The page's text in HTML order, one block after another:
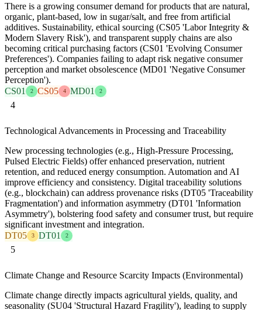
There is a growing consumer demand for products that are natural,
organic, plant-based, low in sugar/salt, and free from artificial
additives. Sustainability, ethical sourcing (CS05 'Labor Integrity &
Modern Slavery Risk'), and transparent supply chains are also
becoming critical purchasing factors (CS01 'Evolving Consumer
Preferences'). Companies failing to adapt risk negative consumer
perception and market obsolescence (MD01 'Negative Consumer
Perception').
CS01
2 CS05 4 MD01 2
4
Technological Advancements in Processing and Traceability
New processing technologies (e.g., High-Pressure Processing,
Pulsed Electric Fields) offer enhanced preservation, nutrient
retention, and reduced energy consumption. Automation and AI
improve efficiency and consistency. Digital traceability solutions
(e.g., blockchain) can address provenance risks (DT05 'Traceability
Fragmentation') and information asymmetry (DT01 'Information
Asymmetry'), bolstering food safety and consumer trust, but require
significant investment and integration.
DT05
3 DT01 2
5
Climate Change and Resource Scarcity Impacts (Environmental)
Climate change directly impacts agricultural yields, quality, and
seasonality (SU04 'Structural Hazard Fragility'), leading to supply